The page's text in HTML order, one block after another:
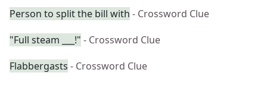
Person to split the bill with - Crossword Clue
"Full steam ___!" - Crossword Clue
Flabbergasts - Crossword Clue